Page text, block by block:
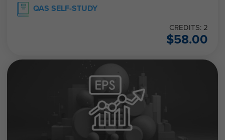
QAS SELF-STUDY
CREDITS: 2
$58.00